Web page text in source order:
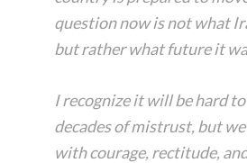
question now is not what
but rather what future it
I recognize it will be hard
decades of mistrust, but
with courage, rectitude,